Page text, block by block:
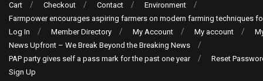
Cart Checkout Contact
Environment
Farmpower encourages aspiring farmers on modern farming techniques
Log In
Member Directory My Account My account
News Upfront – We Break Beyond the Breaking News
PAP party gives self a pass mark for the past one year
Reset
Sign Up